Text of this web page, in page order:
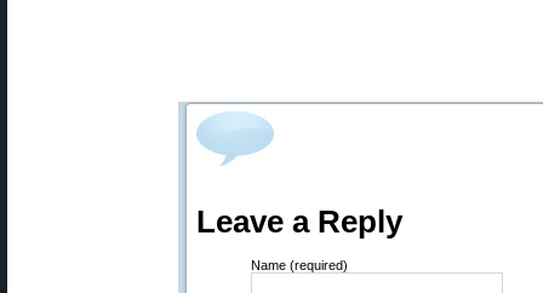
Leave a Reply
Name (required)